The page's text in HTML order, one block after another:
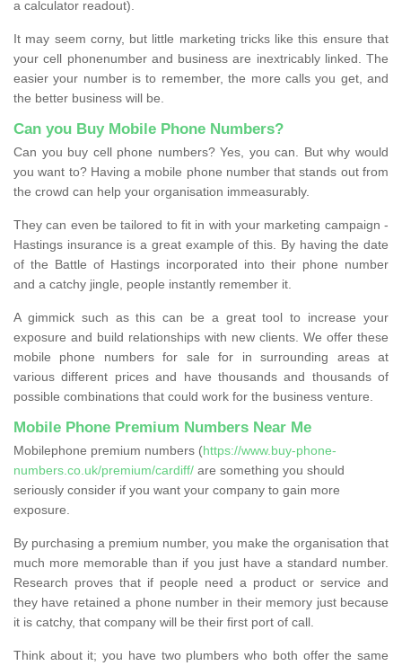
a calculator readout).
It may seem corny, but little marketing tricks like this ensure that
your cell phonenumber and business are inextricably linked. The
easier your number is to remember, the more calls you get, and
the better business will be.
Can you Buy Mobile Phone Numbers?
Can you buy cell phone numbers? Yes, you can. But why would
you want to? Having a mobile phone number that stands out from
the crowd can help your organisation immeasurably.
They can even be tailored to fit in with your marketing campaign -
Hastings insurance is a great example of this. By having the date
of the Battle of Hastings incorporated into their phone number
and a catchy jingle, people instantly remember it.
A gimmick such as this can be a great tool to increase your
exposure and build relationships with new clients. We offer these
mobile phone numbers for sale for in surrounding areas at
various different prices and have thousands and thousands of
possible combinations that could work for the business venture.
Mobile Phone Premium Numbers Near Me
Mobilephone premium numbers (https://www.buy-phone-
numbers.co.uk/premium/cardiff/ are something you should
seriously consider if you want your company to gain more
exposure.
By purchasing a premium number, you make the organisation that
much more memorable than if you just have a standard number.
Research proves that if people need a product or service and
they have retained a phone number in their memory just because
it is catchy, that company will be their first port of call.
Think about it; you have two plumbers who both offer the same